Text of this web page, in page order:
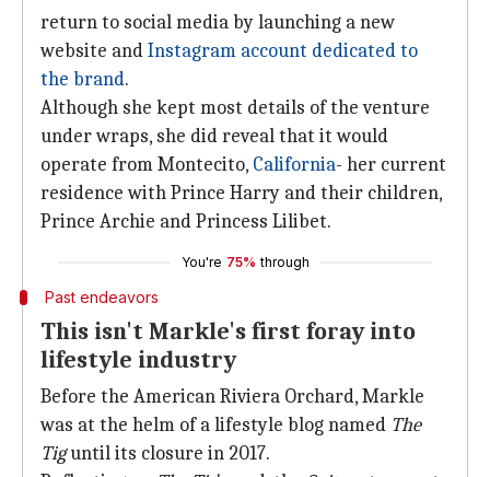
return to social media by launching a new
website andInstagram account dedicated to
the brand.
Although she kept most details of the venture
under wraps, she did reveal that it would
operate from Montecito, California- her current
residence with Prince Harry and their children,
Prince Archie and Princess Lilibet.
You're 75% through
Past endeavors
This isn't Markle's first foray into
lifestyle industry
Before the American Riviera Orchard, Markle
was at the helm of a lifestyle blog named The
Tiguntil its closure in 2017.